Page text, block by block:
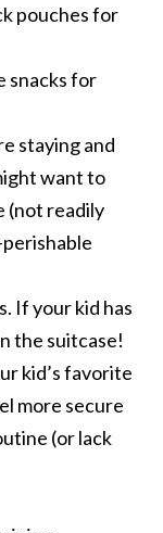
pouches for
snacks for
staying and
want to
(not readily
If your kid has
the suitcase!
kid’s favorite
more secure
(or lack